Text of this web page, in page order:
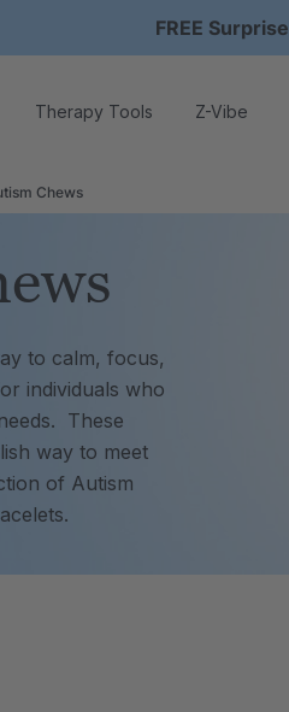
FREE
Therapy Tools Z-Vibe
Chews
to calm, focus,
individuals who
These
way to meet
of Autism